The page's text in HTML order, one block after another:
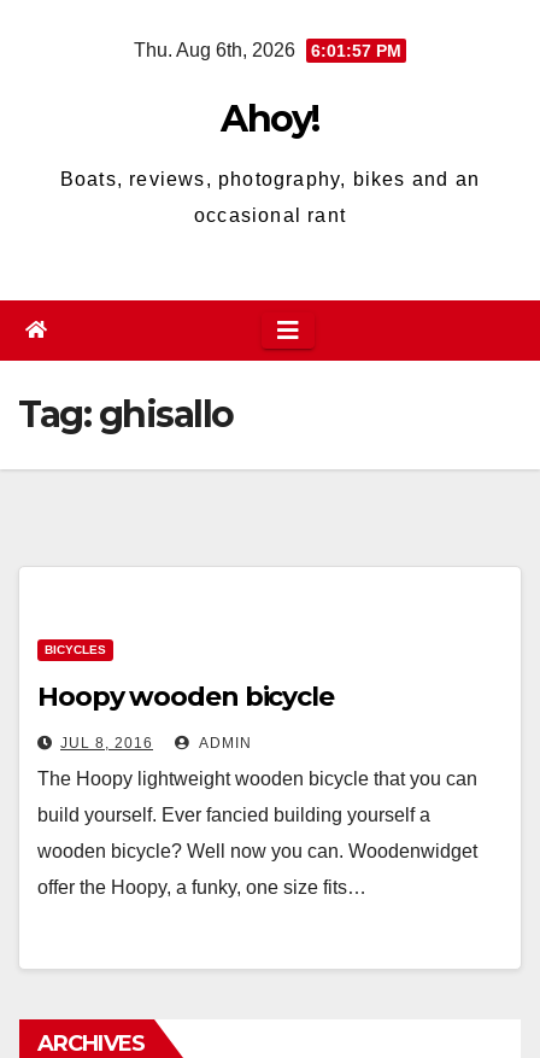
Thu. Aug 6th, 2026 6:01:57 PM
Ahoy!
Boats, reviews, photography, bikes and an
occasional rant
Tag:ghisallo
BICYCLES
Hoopy wooden bicycle
JUL 8, 2016 ADMIN
The Hoopy lightweight wooden bicycle that you can
build yourself. Ever fancied building yourself a
wooden bicycle? Well now you can. Woodenwidget
offer the Hoopy, a funky, one size fits…
ARCHIVES